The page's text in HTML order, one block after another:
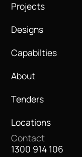
Projects
Designs
Capabilties
About
Tenders
Locations
Contact
1300 914 106